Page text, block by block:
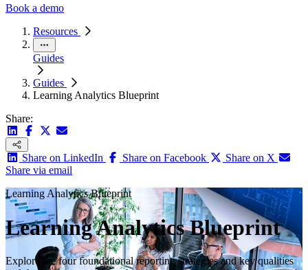
Book a demo
Resources
Guides
Guides
Learning Analytics Blueprint
Share:
Share on LinkedIn Share on Facebook
Share on X
Share via email
Learning Analytics Blueprint
Learning Analytics Blueprint
Explore the four foundational reporting strategies and key qualities